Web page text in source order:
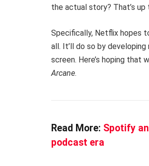
the actual story? That’s
Specifically, Netflix hopes
all. It’ll do so by
screen. Here’s hoping that
Arcane.
Read More: Spotify
podcast era